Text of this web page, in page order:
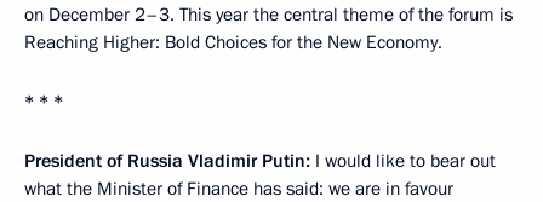
on December 2–3. This year the central theme of the forum is
Reaching Higher: Bold Choices for the New Economy.
* * *
President of Russia Vladimir Putin: I would like to bear out
what the Minister of Finance has said: we are in favour